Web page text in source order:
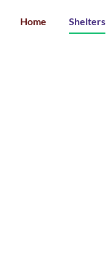
Home Shelters